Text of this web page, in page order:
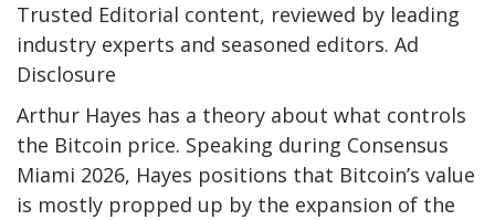
Trusted Editorial content, reviewed by leading
industry experts and seasoned editors. Ad
Disclosure
Arthur Hayes has a theory about what controls
the Bitcoin price. Speaking during Consensus
Miami 2026, Hayes positions that Bitcoin’s value
is mostly propped up by the expansion of the